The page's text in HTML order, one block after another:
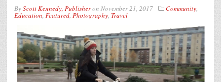
ByScott Kennedy, Publisheron November 21, 2017 Community,
Education, Featured, Photography, Travel